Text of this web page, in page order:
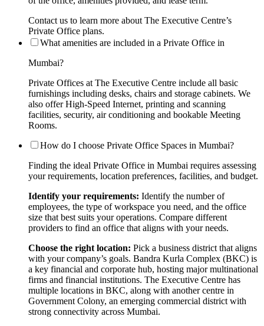
Contact us to learn more about The Executive Centre’s
Private Office plans.
What amenities are included in a Private Office in
Mumbai?
Private Offices at The Executive Centre include all basic
furnishings including desks, chairs and storage cabinets. We
also offer High-Speed Internet, printing and scanning
facilities, security, air conditioning and bookable Meeting
Rooms.
How do I choose Private Office Spaces in Mumbai?
Finding the ideal Private Office in Mumbai requires assessing
your requirements, location preferences, facilities, and budget.
Identify your requirements: Identify the number of
employees, the type of workspace you need, and the office
size that best suits your operations. Compare different
providers to find an office that aligns with your needs.
Choose the right location: Pick a business district that aligns
with your company’s goals. Bandra Kurla Complex (BKC) is
a key financial and corporate hub, hosting major multinational
firms and financial institutions. The Executive Centre has
multiple locations in BKC, along with another centre in
Government Colony, an emerging commercial district with
strong connectivity across Mumbai.